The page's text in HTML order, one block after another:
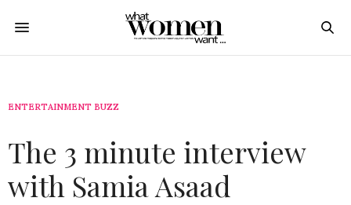
ENTERTAINMENT BUZZ
The 3 minute interview
with Samia Asaad